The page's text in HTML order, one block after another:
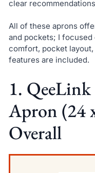
clear
All of these aprons
and pockets; I
comfort, pocket
features are included.
1.
Apron (24
Overall